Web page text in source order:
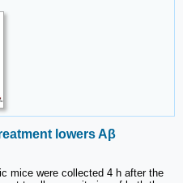
lowers Aβ
mice were collected 4 h after the